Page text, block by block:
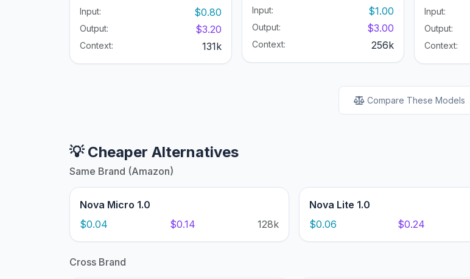
Input:
$0.80
Output: $3.20
Context: 131k
Input:
$1.00
Output: $3.00
Context: 256k
Input:
Output:
Context:
Compare These Models
💡 Cheaper Alternatives
Same Brand (Amazon)
Nova Micro 1.0
$0.04
$0.14 128k
Nova Lite 1.0
$0.06
$0.24
Cross Brand